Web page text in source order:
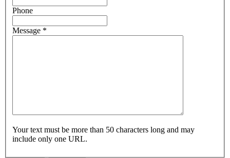
Phone
Message *
Your text must be more than 50 characters long and may
include only one URL.